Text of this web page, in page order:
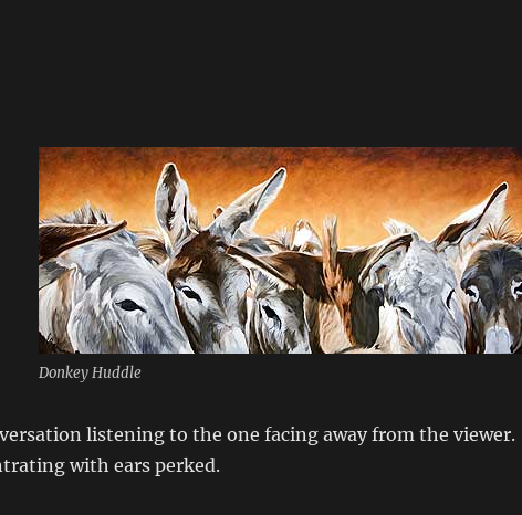
Donkey Huddle
listening to the one facing away from the viewer.
with ears perked.